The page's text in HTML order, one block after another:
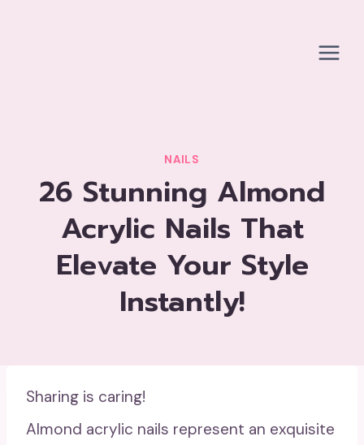
NAILS
26 Stunning Almond
Acrylic Nails That
Elevate Your Style
Instantly!
Sharing is caring!
Almond acrylic nails represent an exquisite